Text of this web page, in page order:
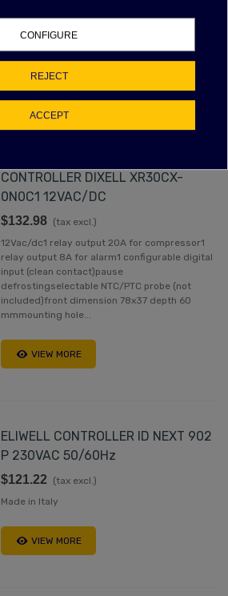
included)front dimension 34x74 mm depth
CONTROLLER DIXELL XR30CX-
0N0C1 12VAC/DC
$132.98 (tax excl.)
12Vac/dc1 relay output 20A for compressor1
relay output 8A for alarm1 configurable digital
input (clean contact)pause
defrostingselectable NTC/PTC probe (not
included)front dimension 78x37 depth 60
mmmounting hole...
VIEW MORE
ELIWELL CONTROLLER ID NEXT 902
P 230VAC 50/60Hz
$121.22
(tax excl.)
Made in Italy
VIEW MORE
CONFIGURE
REJECT
ACCEPT